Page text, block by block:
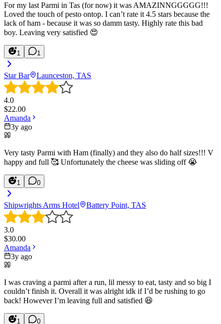
For my last Parmi in Tas (for now) it was AMAZINNGGGGG!!!
Loved the touch of pesto ontop. I can’t rate it 4.5 stars because the
lack of ham - because it was so damm tasty. Highly rate this bad
boy. Leaving very satisfied 😍
1 1
Star Bar Launceston, TAS
4.0
$22.00
Amanda
3y ago
Very tasty Parmi with Ham (finally) and they also do half sizes!!! V
happy and full 🥰 Unfortunately the cheese was sliding off 😭
1 0
Shipwrights Arms Hotel Battery Point, TAS
3.0
$30.00
Amanda
3y ago
I was craving a parmi after a run, lil messy to eat, tasty and so big I
couldn’t finish it. Overall it was alright idk if I’d be rushing to go
back! However I’m leaving full and satisfied 😆
1 0